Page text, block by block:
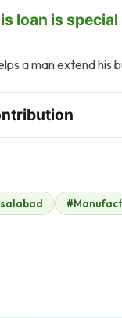
loan is
a man extend his
Wardah Abbasi
$2